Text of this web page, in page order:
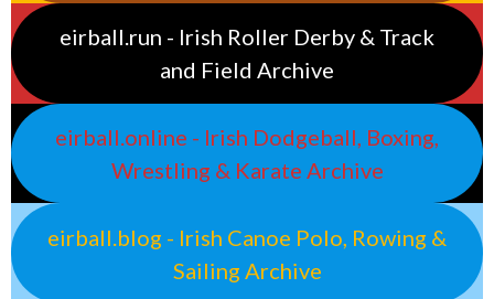
eirball.run - Irish Roller Derby & Track
and Field Archive
eirball.online - Irish Dodgeball, Boxing,
Wrestling & Karate Archive
eirball.blog - Irish Canoe Polo, Rowing &
Sailing Archive